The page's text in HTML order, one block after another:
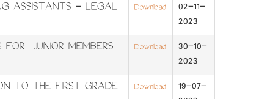
ASSISTANTS - LEGAL
Download
02-11-
2023
JUNIOR MEMBERS
Download
30-10-
2023
TO THE FIRST GRADE
Download
19-07-